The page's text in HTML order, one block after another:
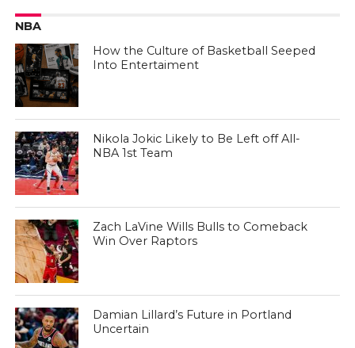
NBA
How the Culture of Basketball Seeped
Into Entertaiment
Nikola Jokic Likely to Be Left off All-
NBA 1st Team
Zach LaVine Wills Bulls to Comeback
Win Over Raptors
Damian Lillard’s Future in Portland
Uncertain